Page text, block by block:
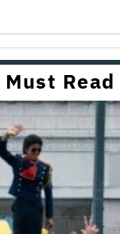
Must Read